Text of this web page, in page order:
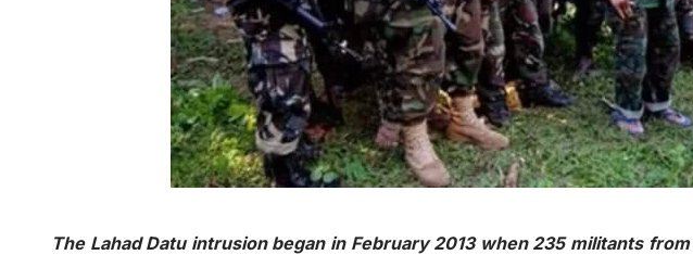
The Lahad Datu intrusion began in February 2013 when 235 militants